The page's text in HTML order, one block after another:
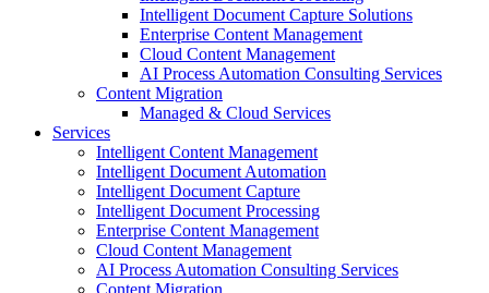
Intelligent Document Capture Solutions
Enterprise Content Management
Cloud Content Management
AI Process Automation Consulting Services
Content Migration
Managed & Cloud Services
Services
Intelligent Content Management
Intelligent Document Automation
Intelligent Document Capture
Intelligent Document Processing
Enterprise Content Management
Cloud Content Management
AI Process Automation Consulting Services
Content Migration